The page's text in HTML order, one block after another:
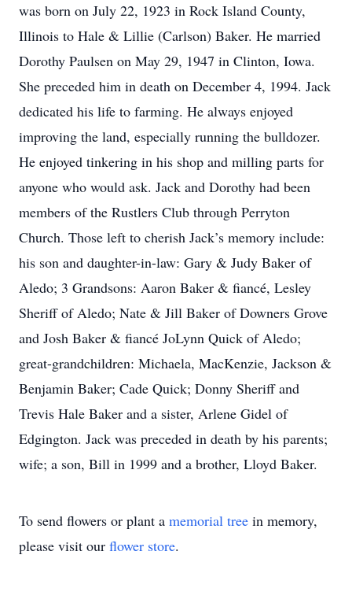
was born on July 22, 1923 in Rock Island County,
Illinois to Hale & Lillie (Carlson) Baker. He married
Dorothy Paulsen on May 29, 1947 in Clinton, Iowa.
She preceded him in death on December 4, 1994. Jack
dedicated his life to farming. He always enjoyed
improving the land, especially running the bulldozer.
He enjoyed tinkering in his shop and milling parts for
anyone who would ask. Jack and Dorothy had been
members of the Rustlers Club through Perryton
Church. Those left to cherish Jack’s memory include:
his son and daughter-in-law: Gary & Judy Baker of
Aledo; 3 Grandsons: Aaron Baker & fiancé, Lesley
Sheriff of Aledo; Nate & Jill Baker of Downers Grove
and Josh Baker & fiancé JoLynn Quick of Aledo;
great-grandchildren: Michaela, MacKenzie, Jackson &
Benjamin Baker; Cade Quick; Donny Sheriff and
Trevis Hale Baker and a sister, Arlene Gidel of
Edgington. Jack was preceded in death by his parents;
wife; a son, Bill in 1999 and a brother, Lloyd Baker.
To send flowers or plant a memorial tree in memory,
please visit our flower store.